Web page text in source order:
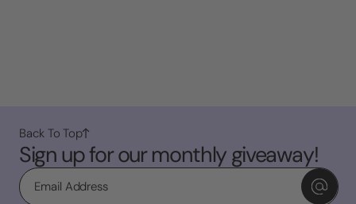
Sign up for our monthly giveaway!
Email
Back To Top